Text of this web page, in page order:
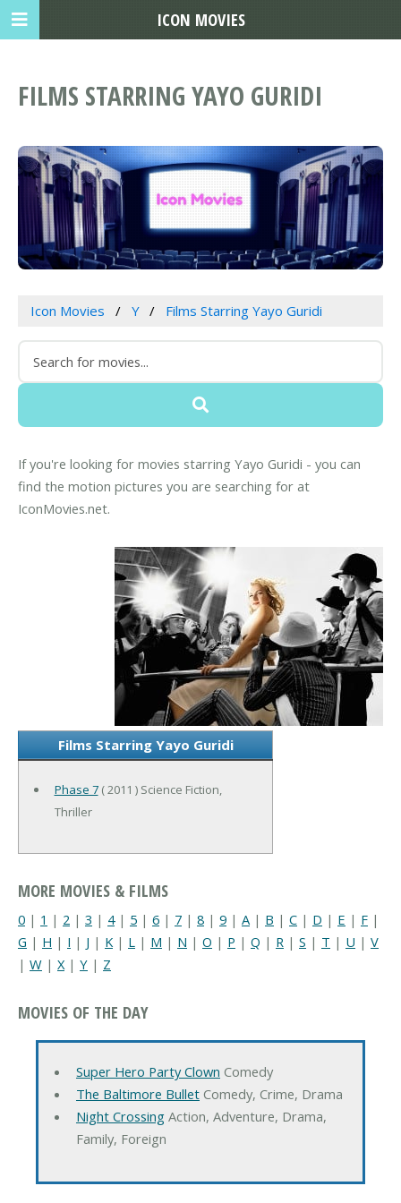
FILMS STARRING YAYO GURIDI
Icon Movies Y Films Starring Yayo Guridi
If you're looking for movies starring Yayo Guridi - you can
find the motion pictures you are searching for at
IconMovies.net.
Films Starring Yayo Guridi
Phase 7( 2011 ) Science Fiction,
Thriller
MORE MOVIES & FILMS
0 | 1 | 2 | 3 | 4| 5 | 6 | 7 | 8 | 9 | A | B | C | D | E | F |
G | H | I | J | K | L | M | N | O | P | Q | R | S | T | U | V
| W | X| Y | Z
MOVIES OF THE DAY
Super Hero Party Clown Comedy
The Baltimore BulletComedy, Crime, Drama
Night CrossingAction, Adventure, Drama,
Family, Foreign
ICON MOVIES